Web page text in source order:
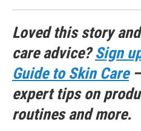
Loved this story
care advice?Sign
Guide to Skin Care—
expert tips on
routines and more.